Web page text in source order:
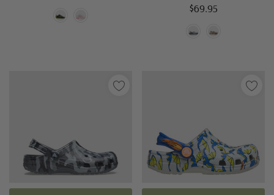
$69.95